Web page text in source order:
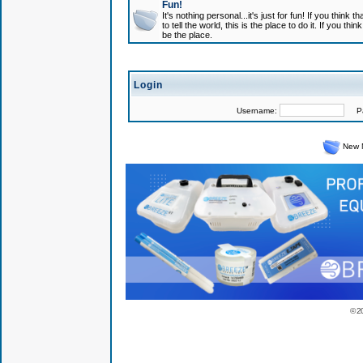
Fun!
It's nothing personal...it's just for fun! If you think
to tell the world, this is the place to do it. If you
be the place.
Login
Username:
New
©